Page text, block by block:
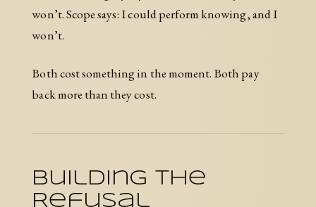
won’t. Scope says: I could perform knowing, and I
won’t.
Both cost something in the moment. Both pay
back more than they cost.
Building the
Refusal